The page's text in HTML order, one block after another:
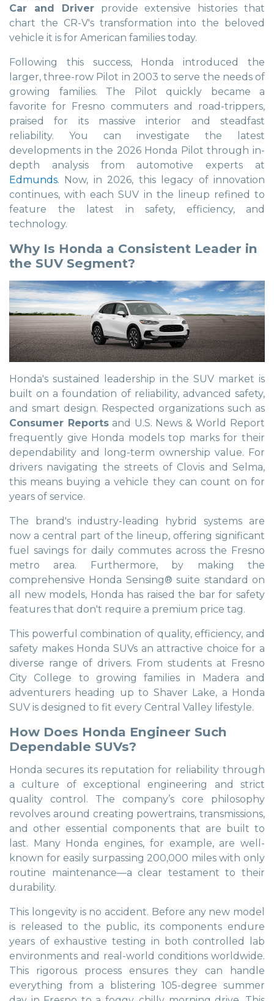
Car and Driverprovide extensive histories that
chart the CR-V's transformation into the beloved
vehicle it is for American families today.
Following this success, Honda introduced the
larger, three-row Pilot in 2003 to serve the needs of
growing families. The Pilot quickly became a
favorite for Fresno commuters and road-trippers,
praised for its massive interior and steadfast
reliability. You can investigate the latest
developments in the 2026 Honda Pilot through in-
depth analysis from automotive experts at
Edmunds. Now, in 2026, this legacy of innovation
continues, with each SUV in the lineup refined to
feature the latest in safety, efficiency, and
technology.
Why Is Honda a Consistent Leader in
the SUV Segment?
Honda's sustained leadership in the SUV market is
built on a foundation of reliability, advanced safety,
and smart design. Respected organizations such as
Consumer Reportsand U.S. News & World Report
frequently give Honda models top marks for their
dependability and long-term ownership value. For
drivers navigating the streets of Clovis and Selma,
this means buying a vehicle they can count on for
years of service.
The brand's industry-leading hybrid systems are
now a central part of the lineup, offering significant
fuel savings for daily commutes across the Fresno
metro area. Furthermore, by making the
comprehensive Honda Sensing® suite standard on
all new models, Honda has raised the bar for safety
features that don't require a premium price tag.
This powerful combination of quality, efficiency, and
safety makes Honda SUVs an attractive choice for a
diverse range of drivers. From students at Fresno
City College to growing families in Madera and
adventurers heading up to Shaver Lake, a Honda
SUV is designed to fit every Central Valley lifestyle.
How Does Honda Engineer Such
Dependable SUVs?
Honda secures its reputation for reliability through
a culture of exceptional engineering and strict
quality control. The company’s core philosophy
revolves around creating powertrains, transmissions,
and other essential components that are built to
last. Many Honda engines, for example, are well-
known for easily surpassing 200,000 miles with only
routine maintenance—a clear testament to their
durability.
This longevity is no accident. Before any new model
is released to the public, its components endure
years of exhaustive testing in both controlled lab
environments and real-world conditions worldwide.
This rigorous process ensures they can handle
everything from a blistering 105-degree summer